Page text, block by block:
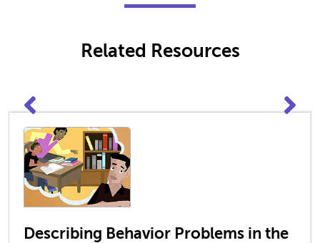
Related Resources
Describing Behavior Problems in the